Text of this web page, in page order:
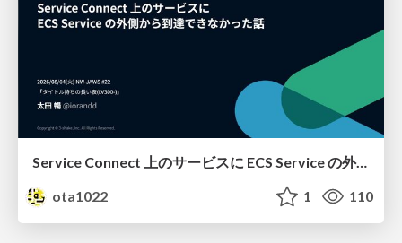
Service Connect 上のサービスに ECS Service の外側から到達できなかった話
ota1022
1 110